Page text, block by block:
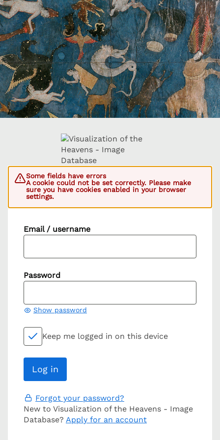
Some fields have errors
A cookie could not be set correctly. Please make
sure you have cookies enabled in your browser
settings.
Email / username
Password
Show password
Keep me logged in on this device
Forgot your password?
New to Visualization of the Heavens - Image
Database? Apply for an account